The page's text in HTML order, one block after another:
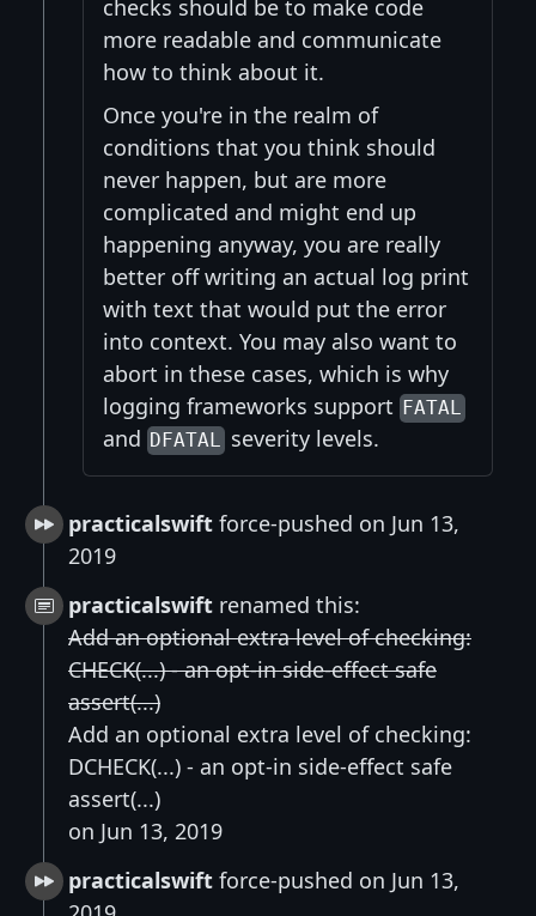
checks should be to make code
more readable and communicate
how to think about it.
Once you're in the realm of
conditions that you think should
never happen, but are more
complicated and might end up
happening anyway, you are really
better off writing an actual log print
with text that would put the error
into context. You may also want to
abort in these cases, which is why
logging frameworks support FATAL
and DFATALseverity levels.
practicalswift force-pushed on Jun 13,
2019
practicalswift renamed this:
Add an optional extra level of checking:
CHECK(...) - an opt-in side-effect safe
assert(...)
Add an optional extra level of checking:
DCHECK(...) - an opt-in side-effect safe
assert(...)
on Jun 13, 2019
practicalswift force-pushed on Jun 13,